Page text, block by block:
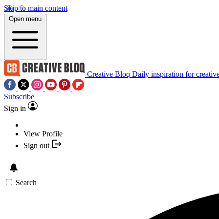
Skip to main content
Open menu
Creative Bloq Daily inspiration for
Subscribe
Sign in
View Profile
Sign out
Search